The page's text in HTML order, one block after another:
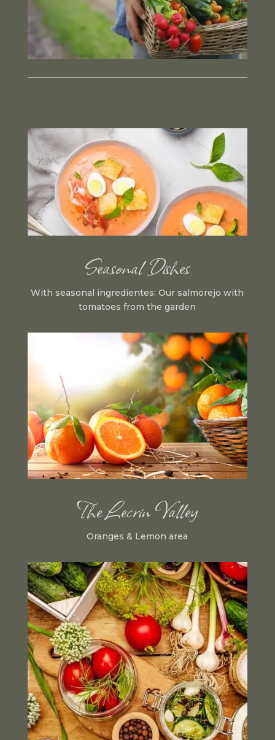
Seasonal Dishes
With seasonal ingredientes: Our salmorejo with
tomatoes from the garden
The Lecrin Valley
Oranges & Lemon area